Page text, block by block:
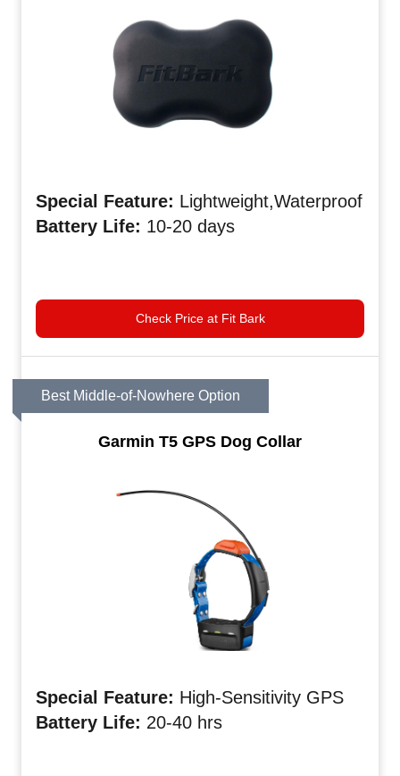
Special Feature: Lightweight,Waterproof
Battery Life: 10-20 days
Check Price at Fit Bark
Best Middle-of-Nowhere Option
Garmin T5 GPS Dog Collar
Special Feature: High-Sensitivity GPS
Battery Life: 20-40 hrs